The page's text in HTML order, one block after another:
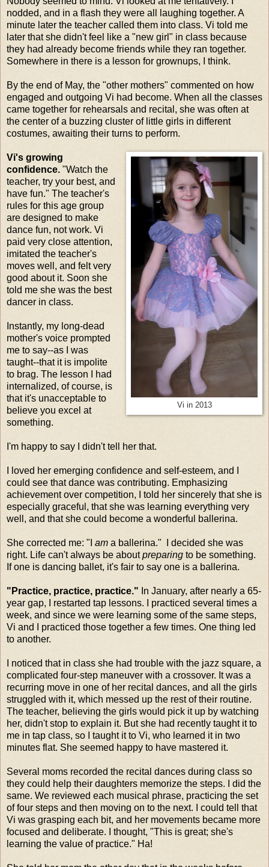
nodded, and in a flash they were all laughing together. A
minute later the teacher called them into class. Vi told me
later that she didn't feel like a "new girl" in class because
they had already become friends while they ran together.
Somewhere in there is a lesson for grownups, I think.
By the end of May, the "other mothers" commented on how
engaged and outgoing Vi had become. When all the classes
came together for rehearsals and recital, she was often at
the center of a buzzing cluster of little girls in different
costumes, awaiting their turns to perform.
Vi in 2013
Vi's growing
confidence. "Watch the
teacher, try your best, and
have fun." The teacher's
rules for this age group
are designed to make
dance fun, not work. Vi
paid very close attention,
imitated the teacher's
moves well, and felt very
good about it. Soon she
told me she was the best
dancer in class.
Instantly, my long-dead
mother's voice prompted
me to say--as I was
taught--that it is impolite
to brag. The lesson I had
internalized, of course, is
that it's unacceptable to
believe you excel at
something.
I'm happy to say I didn't tell her that.
I loved her emerging confidence and self-esteem, and I
could see that dance was contributing. Emphasizing
achievement over competition, I told her sincerely that she is
especially graceful, that she was learning everything very
well, and that she could become a wonderful ballerina.
She corrected me: "I am a ballerina." I decided she was
right. Life can't always be aboutpreparing to be something.
If one is dancing ballet, it's fair to say one is a ballerina.
"Practice, practice, practice." In January, after nearly a 65-
year gap, I restarted tap lessons. I practiced several times a
week, and since we were learning some of the same steps,
Vi and I practiced those together a few times. One thing led
to another.
I noticed that in class she had trouble with the jazz square, a
complicated four-step maneuver with a crossover. It was a
recurring move in one of her recital dances, and all the girls
struggled with it, which messed up the rest of their routine.
The teacher, believing the girls would pick it up by watching
her, didn't stop to explain it. But she had recently taught it to
me in tap class, so I taught it to Vi, who learned it in two
minutes flat. She seemed happy to have mastered it.
Several moms recorded the recital dances during class so
they could help their daughters memorize the steps. I did the
same. We reviewed each musical phrase, practicing the set
of four steps and then moving on to the next. I could tell that
Vi was grasping each bit, and her movements became more
focused and deliberate. I thought, "This is great; she's
learning the value of practice." Ha!